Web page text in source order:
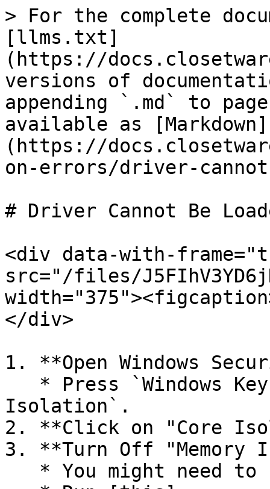
> For the complete
[llms.txt]
(https://
versions of
appending `.md` to
available as [Markdown]
(https://
on-errors/driver-
# Driver Cannot Be
<div data-with-
src="/files/
</div>
1. **Open Windows
Isolation`.
2. **Click on "Core
3. **Turn Off